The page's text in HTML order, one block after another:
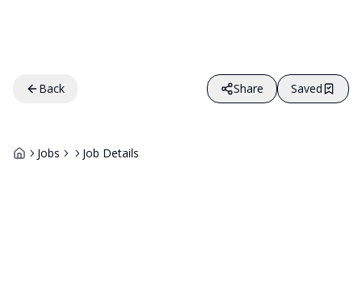
Back Share Saved
Jobs Job Details